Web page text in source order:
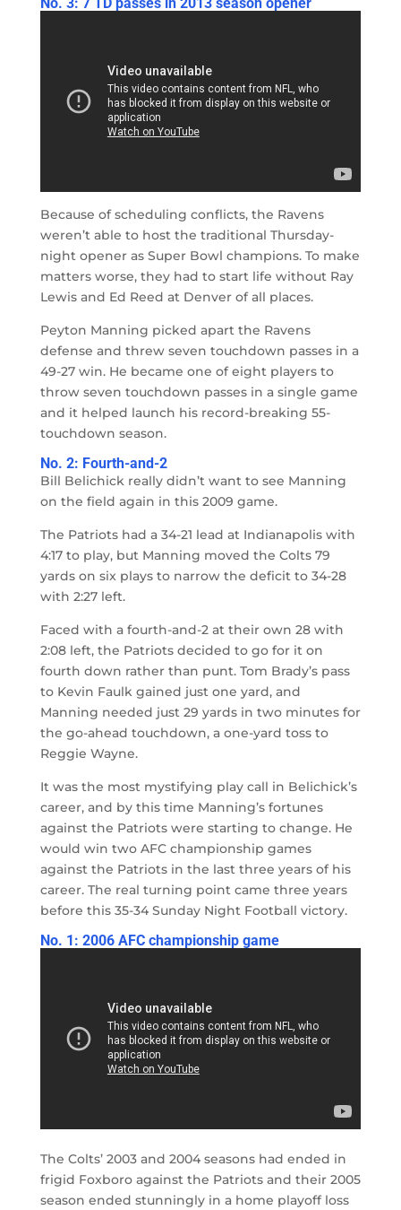
Because of scheduling conflicts, the Ravens
weren’t able to host the traditional Thursday-
night opener as Super Bowl champions. To make
matters worse, they had to start life without Ray
Lewis and Ed Reed at Denver of all places.
Peyton Manning picked apart the Ravens
defense and threw seven touchdown passes in a
49-27 win. He became one of eight players to
throw seven touchdown passes in a single game
and it helped launch his record-breaking 55-
touchdown season.
No. 2: Fourth-and-2
Bill Belichick really didn’t want to see Manning
on the field again in this 2009 game.
The Patriots had a 34-21 lead at Indianapolis with
4:17 to play, but Manning moved the Colts 79
yards on six plays to narrow the deficit to 34-28
with 2:27 left.
Faced with a fourth-and-2 at their own 28 with
2:08 left, the Patriots decided to go for it on
fourth down rather than punt. Tom Brady’s pass
to Kevin Faulk gained just one yard, and
Manning needed just 29 yards in two minutes for
the go-ahead touchdown, a one-yard toss to
Reggie Wayne.
It was the most mystifying play call in Belichick’s
career, and by this time Manning’s fortunes
against the Patriots were starting to change. He
would win two AFC championship games
against the Patriots in the last three years of his
career. The real turning point came three years
before this 35-34 Sunday Night Football victory.
No. 1: 2006 AFC championship game
The Colts’ 2003 and 2004 seasons had ended in
frigid Foxboro against the Patriots and their 2005
season ended stunningly in a home playoff loss